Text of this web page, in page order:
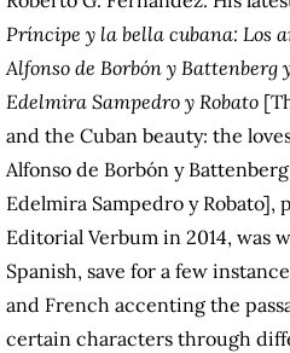
Príncipe y la bella cubana: Los
Alfonso de Borbón y Battenberg
Edelmira Sampedro y Robato
and the Cuban beauty: the
Alfonso de Borbón y
Edelmira Sampedro y Robato],
Editorial Verbum in 2014, was
Spanish, save for a few
and French accenting the
certain characters through